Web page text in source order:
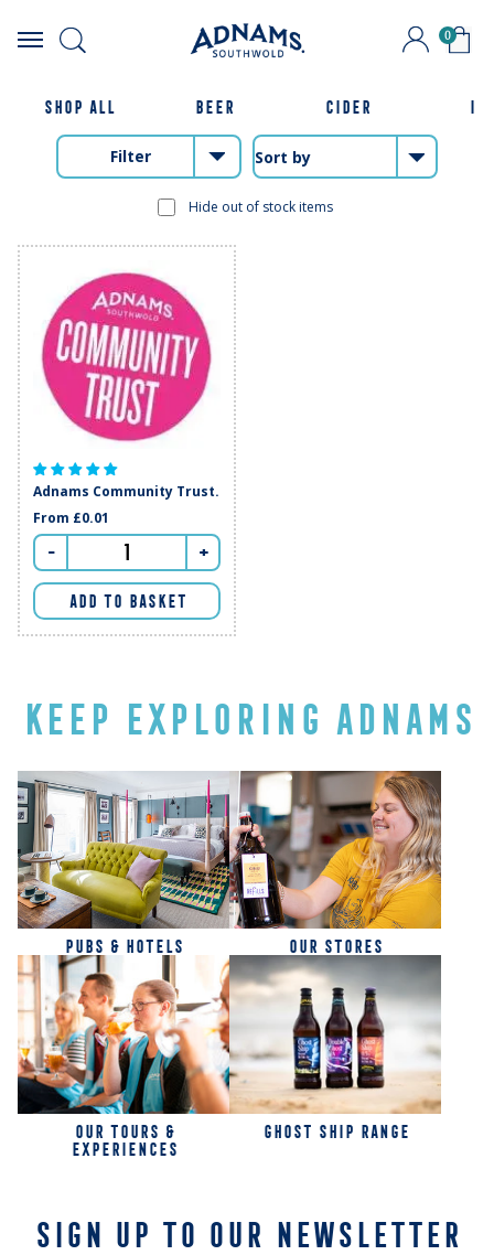
Skip
content
0
SHOP ALL BEER CIDER IPA
Hide out of stock items
Filter
Adnams Community Trust.
From £0.01
- +
ADD TO BASKET
KEEP EXPLORING ADNAMS
PUBS & HOTELS OUR STORES
OUR TOURS &
EXPERIENCES
GHOST SHIP RANGE
SIGN UP TO OUR NEWSLETTER